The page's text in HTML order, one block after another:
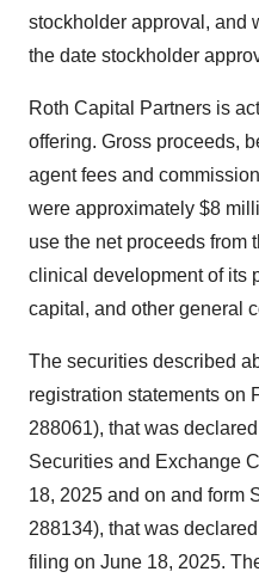
stockholder approval, and
the date stockholder
Roth Capital Partners is
offering. Gross proceeds,
agent fees and
were approximately $8
use the net proceeds from
clinical development of its
capital, and other general
The securities described
registration statements on
288061), that was
Securities and Exchange
18, 2025 and on and form
288134), that was
filing on June 18, 2025.